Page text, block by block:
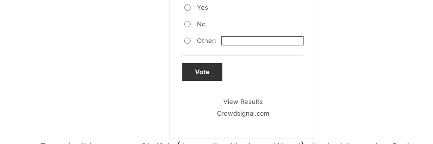
Yes
No
Other:
Vote
View Results
Crowdsignal.com